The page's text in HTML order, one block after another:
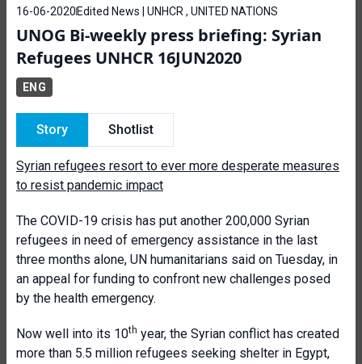
16-06-2020 Edited News | UNHCR , UNITED NATIONS
UNOG Bi-weekly press briefing: Syrian
Refugees UNHCR 16JUN2020
ENG
Story Shotlist
Syrian refugees resort to ever more desperate measures
to resist pandemic impact
The COVID-19 crisis has put another 200,000 Syrian
refugees in need of emergency assistance in the last
three months alone, UN humanitarians said on Tuesday, in
an appeal for funding to confront new challenges posed
by the health emergency.
Now well into its 10th year, the Syrian conflict has created
more than 5.5 million refugees seeking shelter in Egypt,